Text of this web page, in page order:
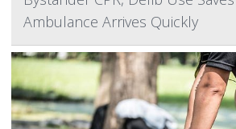
Ambulance Arrives Quickly